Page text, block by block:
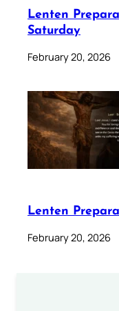
Lenten
Saturday
February 20, 2026
Lenten
February 20, 2026